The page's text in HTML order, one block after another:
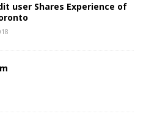
user Shares Experience of